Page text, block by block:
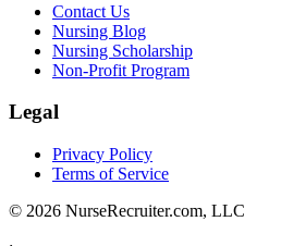
Contact Us
Nursing Blog
Nursing Scholarship
Non-Profit Program
Legal
Privacy Policy
Terms of Service
© 2026 NurseRecruiter.com, LLC